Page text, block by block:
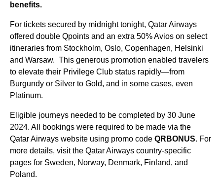
benefits.
For tickets secured by midnight tonight, Qatar Airways
offered double Qpoints and an extra 50% Avios on select
itineraries from Stockholm, Oslo, Copenhagen, Helsinki
and Warsaw. This generous promotion enabled travelers
to elevate their Privilege Club status rapidly—from
Burgundy or Silver to Gold, and in some cases, even
Platinum.
Eligible journeys needed to be completed by 30 June
2024. All bookings were required to be made via the
Qatar Airways website using promo code QRBONUS. For
more details, visit the Qatar Airways country-specific
pages for Sweden, Norway, Denmark, Finland, and
Poland.